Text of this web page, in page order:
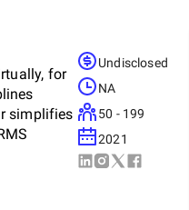
for
simplifies
Undisclosed
NA
50 - 199
2021